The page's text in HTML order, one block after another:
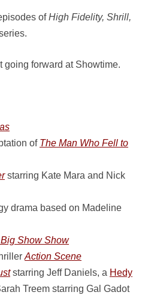
ofHigh Fidelity, Shrill,
going forward at Showtime.
of The Man Who Fell to
starring Kate Mara and Nick
drama based on Madeline
Show Show
Action Scene
starring Jeff Daniels, a Hedy
Treem starring Gal Gadot